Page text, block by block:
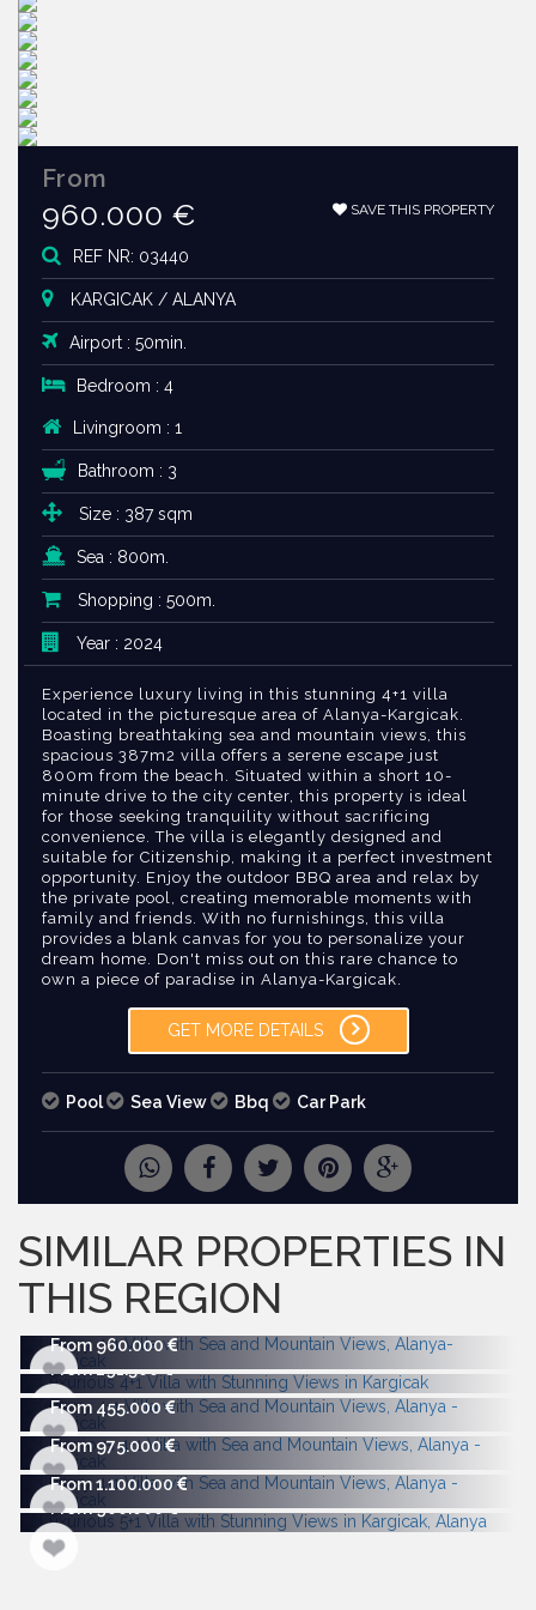
MORE PICTURES
SAVE THIS PROPERTY
From
960.000 €
REF NR: 03440
KARGICAK / ALANYA
Airport : 50min.
Bedroom : 4
Livingroom : 1
Bathroom : 3
Size : 387 sqm
Sea : 800m.
Shopping : 500m.
Year : 2024
Experience luxury living in this stunning 4+1 villa
located in the picturesque area of Alanya-Kargicak.
Boasting breathtaking sea and mountain views, this
spacious 387m2 villa offers a serene escape just
800m from the beach. Situated within a short 10-
minute drive to the city center, this property is ideal
for those seeking tranquility without sacrificing
convenience. The villa is elegantly designed and
suitable for Citizenship, making it a perfect investment
opportunity. Enjoy the outdoor BBQ area and relax by
the private pool, creating memorable moments with
family and friends. With no furnishings, this villa
provides a blank canvas for you to personalize your
dream home. Don't miss out on this rare chance to
own a piece of paradise in Alanya-Kargicak.
GET MORE DETAILS
Pool Sea View Bbq Car Park
SIMILAR PROPERTIES IN
THIS REGION
From 960.000
From 291.500
From 455.000
From 975.000
From 1.100.000
From 900.000